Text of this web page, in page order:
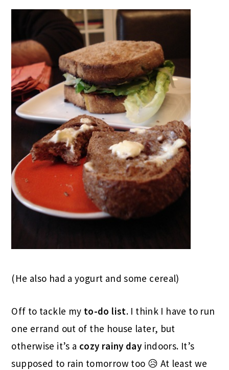
(He also had a yogurt and some cereal)
Off to tackle my to-do list. I think I have to run
one errand out of the house later, but
otherwise it’s a cozy rainy day indoors. It’s
supposed to rain tomorrow too 😥 At least we